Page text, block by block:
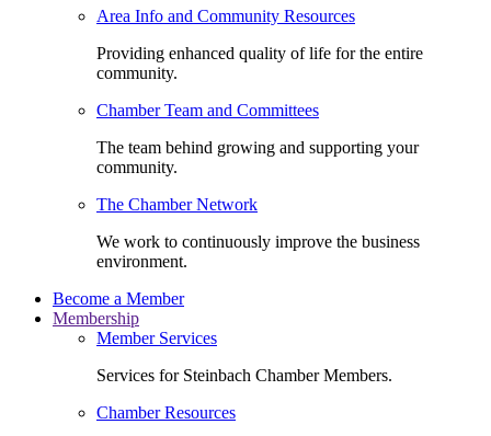
Area Info and Community Resources
Providing enhanced quality of life for the entire
community.
Chamber Team and Committees
The team behind growing and supporting your
community.
The Chamber Network
We work to continuously improve the business
environment.
Become a Member
Membership
Member Services
Services for Steinbach Chamber Members.
Chamber Resources